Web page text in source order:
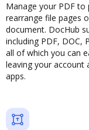
Manage your PDF to
rearrange file pages
document. DocHub
including PDF, DOC,
all of which you can
leaving your account
apps.